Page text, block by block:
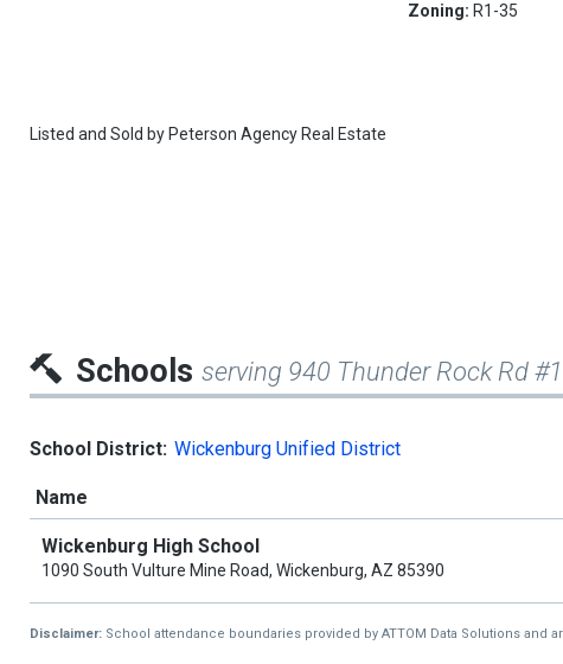
Zoning: R1-35
Listed and Sold by Peterson Agency Real Estate
Schools serving 940 Thunder Rock Rd
School District: Wickenburg Unified District
Name
Wickenburg High School
1090 South Vulture Mine Road, Wickenburg, AZ 85390
Disclaimer: School attendance boundaries provided by ATTOM Data Solutions